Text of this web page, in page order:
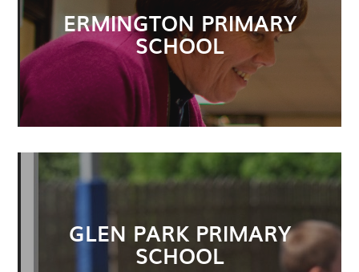
ERMINGTON PRIMARY
SCHOOL
GLEN PARK PRIMARY
SCHOOL